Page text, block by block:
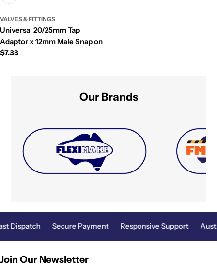
VALVES & FITTINGS
Universal 20/25mm Tap
Adaptor x 12mm Male Snap on
Regular
$7.33
Our Brands
Dispatch Secure Payment Responsive Support
Join Our Newsletter